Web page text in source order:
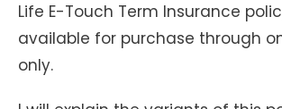
Life E-Touch Term Insurance
available for purchase through
only.